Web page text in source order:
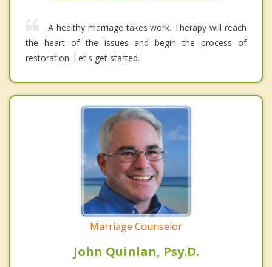
A healthy marriage takes work. Therapy will reach
the heart of the issues and begin the process of
restoration. Let's get started.
Marriage Counselor
John Quinlan, Psy.D.